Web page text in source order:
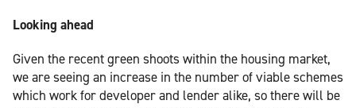
Looking ahead
Given the recent green shoots within the housing market,
we are seeing an increase in the number of viable schemes
which work for developer and lender alike, so there will be